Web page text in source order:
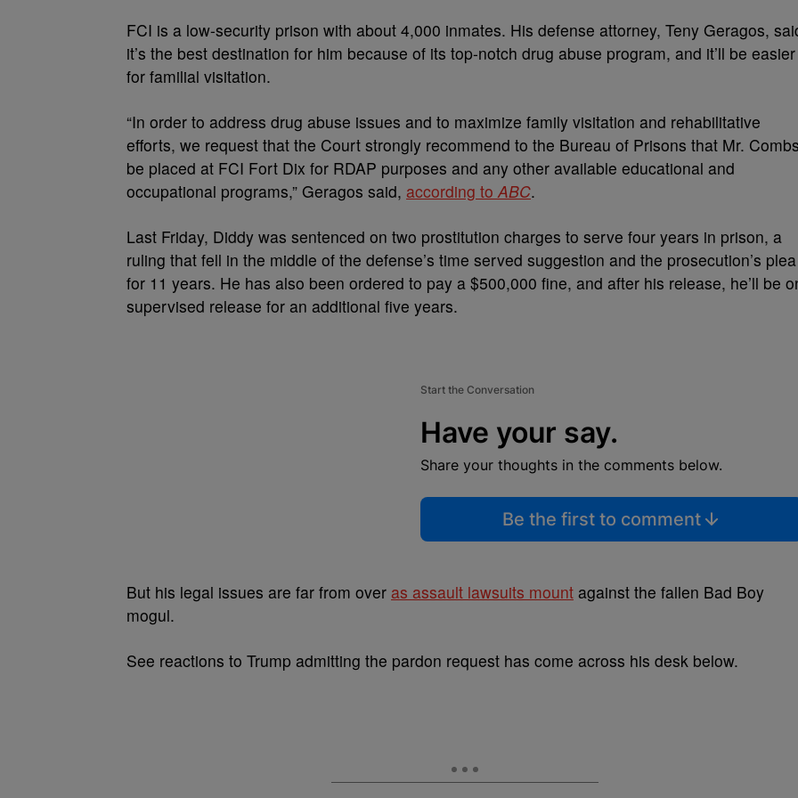
FCI is a low-security prison with about 4,000 inmates. His defense attorney, Teny Geragos,
it’s the best destination for him because of its top-notch drug abuse program, and it’ll be easier
for familial visitation.
“In order to address drug abuse issues and to maximize family visitation and rehabilitative
efforts, we request that the Court strongly recommend to the Bureau of Prisons that Mr. Combs
be placed at FCI Fort Dix for RDAP purposes and any other available educational and
occupational programs,” Geragos said, according toABC.
Last Friday, Diddy was sentenced on two prostitution charges to serve four years in prison, a
ruling that fell in the middle of the defense’s time served suggestion and the prosecution’s plea
for 11 years. He has also been ordered to pay a $500,000 fine, and after his release, he’ll be
supervised release for an additional five years.
Start the Conversation
Have your say.
Share your thoughts in the comments below.
Be the first to comment
But his legal issues are far from over as assault lawsuits mount against the fallen Bad Boy
mogul.
See reactions to Trump admitting the pardon request has come across his desk below.